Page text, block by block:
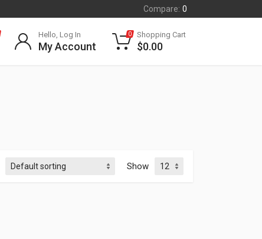
Compare: 0
Hello, Log In
My Account
0 Shopping Cart
$0.00
Show